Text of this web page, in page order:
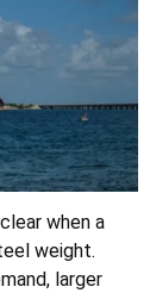
when a
weight.
larger